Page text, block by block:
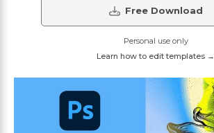
Free Download
Personal use only
Learn how to edit templates →